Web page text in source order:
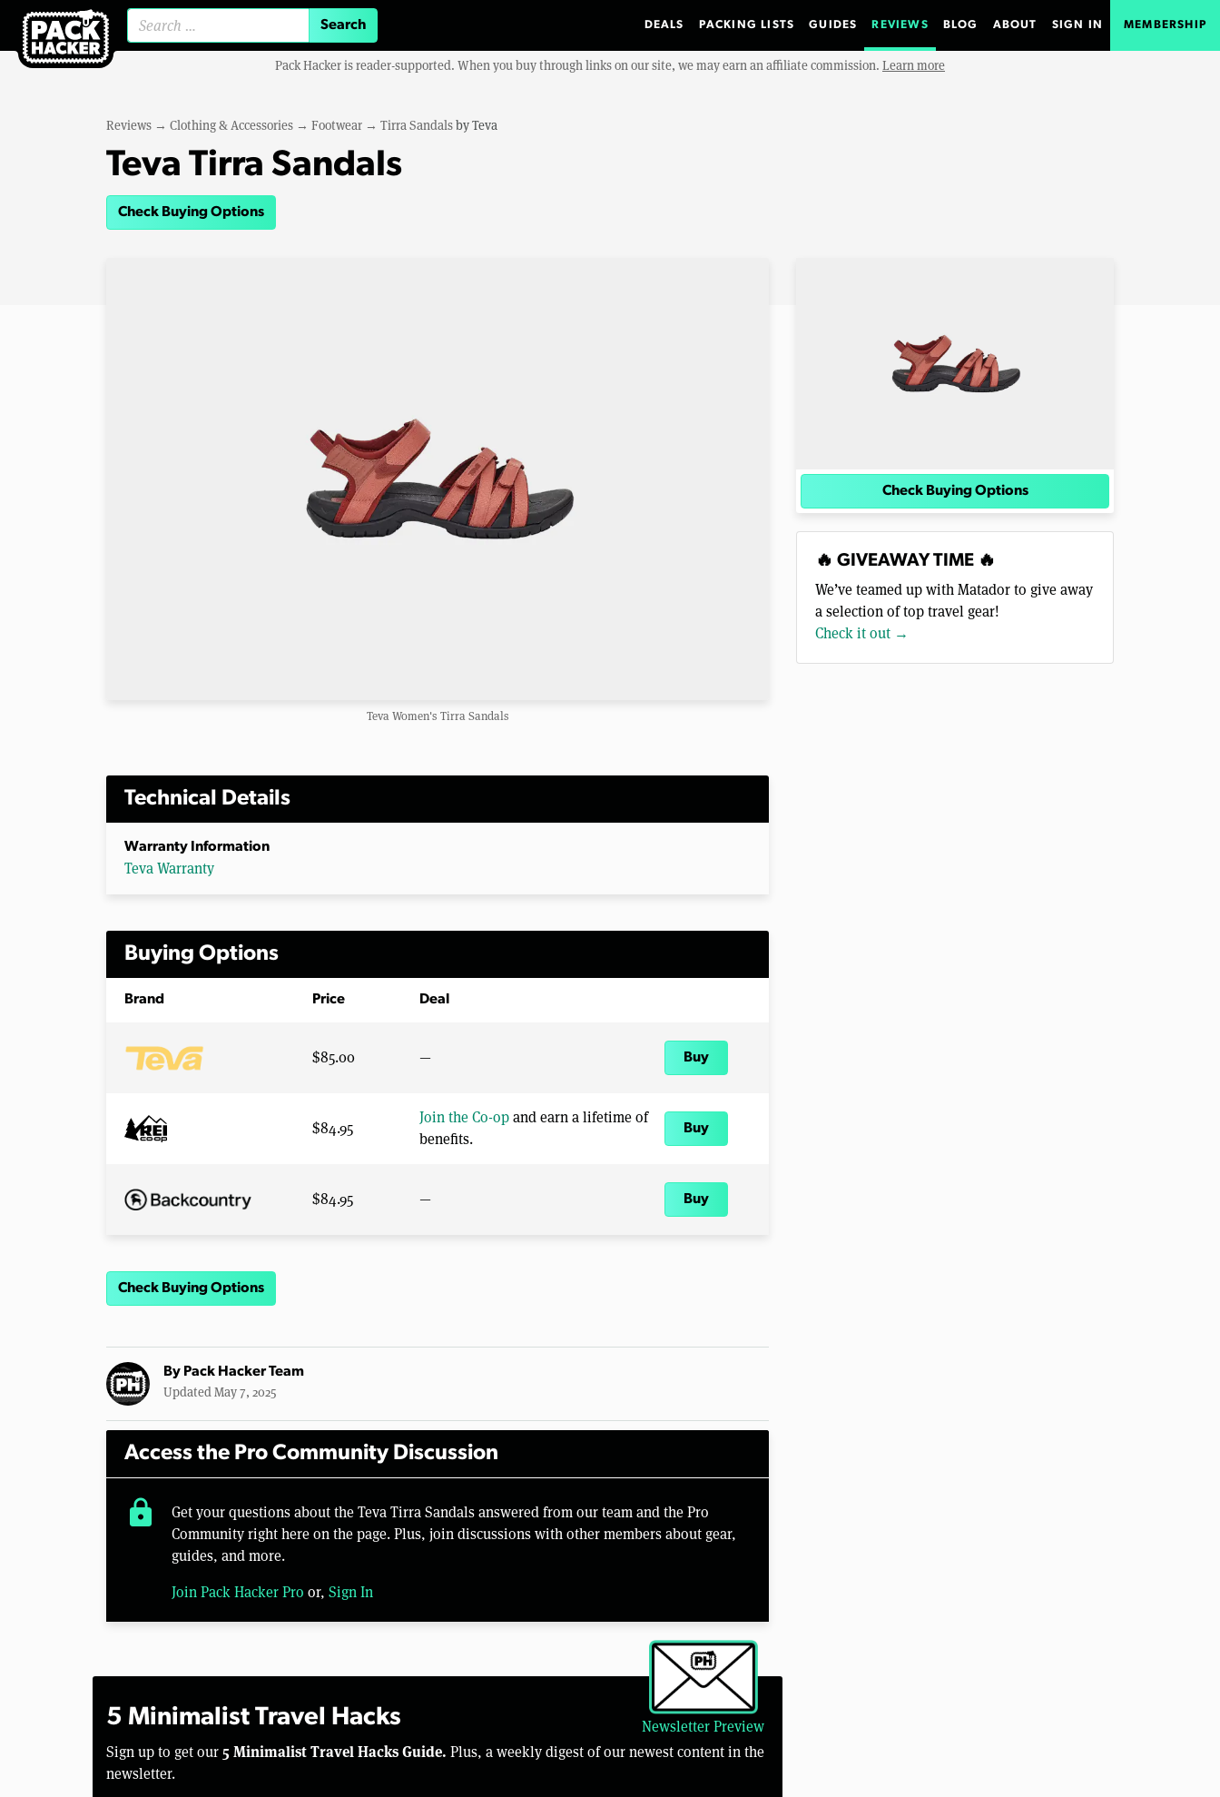
DEALS PACKING LISTS GUIDES REVIEWS BLOG ABOUT SIGN IN MEMBERSHIP
Pack Hacker is reader-supported. When you buy through links on our site, we may earn an affiliate commission. Learn more
Reviews → Clothing & Accessories → Footwear → Tirra SandalsbyTeva
Teva Tirra Sandals
Check Buying Options
Teva Women's Tirra Sandals
Technical Details
Warranty Information
Teva Warranty
Buying Options
Brand Price Deal
$85.00 — Buy
$84.95
Join the Co-opand earn a lifetime of
benefits.
Buy
$84.95 — Buy
Check Buying Options
By Pack Hacker Team
Updated May 7, 2025
Access the Pro Community Discussion
lock
Get your questions about the Teva Tirra Sandals answered from our team and the Pro
Community right here on the page. Plus, join discussions with other members about gear,
guides, and more.
Join Pack Hacker Pro or, Sign In
Newsletter Preview
5 Minimalist Travel Hacks
Sign up to get our 5 Minimalist Travel Hacks Guide. Plus, a weekly digest of our newest content in the
newsletter.
Check Buying Options
🔥 GIVEAWAY TIME 🔥
We’ve teamed up with Matador to give away
a selection of top travel gear!
Check it out →